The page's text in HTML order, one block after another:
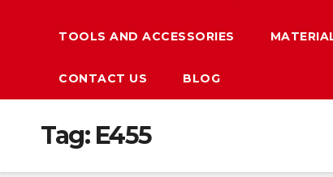
TOOLS AND ACCESSORIES
CONTACT US BLOG
Tag: E455